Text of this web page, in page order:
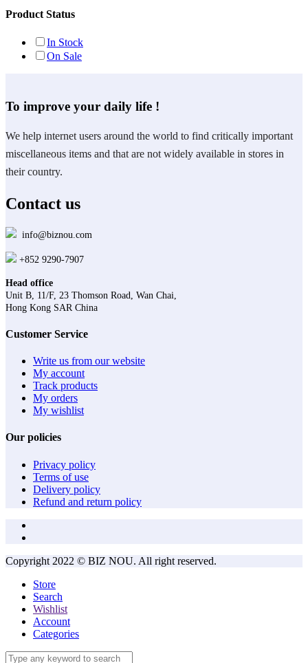
Product Status
In Stock
On Sale
To improve your daily life !
We help internet users around the world to find critically important
miscellaneous items and that are not widely available in stores in
their country.
Contact us
info@biznou.com
+852 9290-7907
Head office
Unit B, 11/F, 23 Thomson Road, Wan Chai,
Hong Kong SAR China
Customer Service
Write us from our website
My account
Track products
My orders
My wishlist
Our policies
Privacy policy
Terms of use
Delivery policy
Refund and return policy
Copyright 2022 © BIZ NOU. All right reserved.
Store
Search
Wishlist
Account
Categories